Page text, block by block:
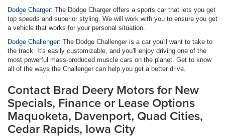
Dodge Charger: The Dodge Charger offers a sports car that lets you get
top speeds and superior styling. We will work with you to ensure you get
a vehicle that works for your personal situation.
Dodge Challenger: The Dodge Challenger is a car you'll want to take to
the track. It's easily customizable, and you'll enjoy driving one of the
most powerful mass-produced muscle cars on the planet. Get to know
all of the ways the Challenger can help you get a better drive.
Contact Brad Deery Motors for New
Specials, Finance or Lease Options
Maquoketa, Davenport, Quad Cities,
Cedar Rapids, Iowa City